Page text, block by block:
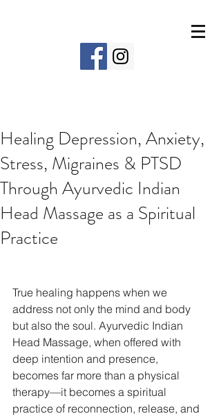
Healing Depression, Anxiety,
Stress, Migraines & PTSD
Through Ayurvedic Indian
Head Massage as a Spiritual
Practice
True healing happens when we
address not only the mind and body
but also the soul. Ayurvedic Indian
Head Massage, when offered with
deep intention and presence,
becomes far more than a physical
therapy—it becomes a spiritual
practice of reconnection, release, and